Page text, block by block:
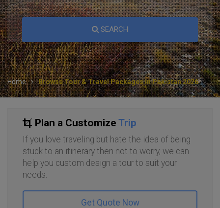
SEARCH
Home Browse Tour & Travel Packages in Pakistan 2026
Plan a Customize Trip
If you love traveling but hate the idea of being
stuck to an itinerary then not to worry, we can
help you custom design a tour to suit your
needs.
Get Quote Now